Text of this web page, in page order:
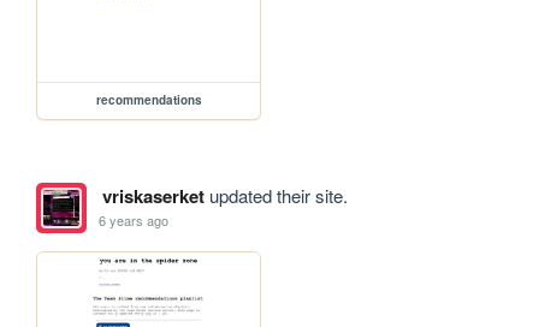
recommendations
vriskaserketupdated their site.
6 years ago